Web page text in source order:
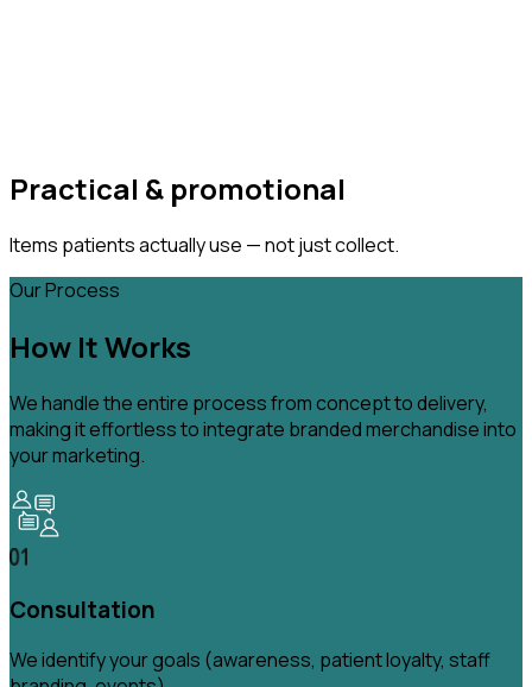
Practical & promotional
Items patients actually use — not just collect.
Our Process
How It Works
We handle the entire process from concept to delivery,
making it effortless to integrate branded merchandise into
your marketing.
Consultation
We identify your goals (awareness, patient loyalty, staff